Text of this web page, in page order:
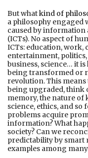
But whatkind of
a philosophy
caused by
(ICTs). No aspect of
ICTs: education, work,
entertainment, politics,
business, science… it
being transformed or
revolution. This
being upgraded, think
memory, the nature of
science, ethics, and
problems acquire
information? What
society? Can we
predictability by smart
examples among